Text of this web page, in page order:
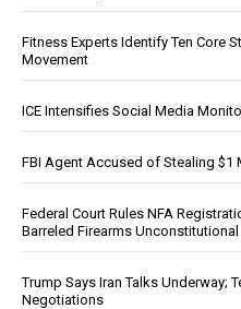
Fitness Experts Identify Ten Core
Movement
ICE Intensifies Social Media
FBI Agent Accused of Stealing $1
Federal Court Rules NFA
Barreled Firearms Unconstitutional
Trump Says Iran Talks Underway;
Negotiations